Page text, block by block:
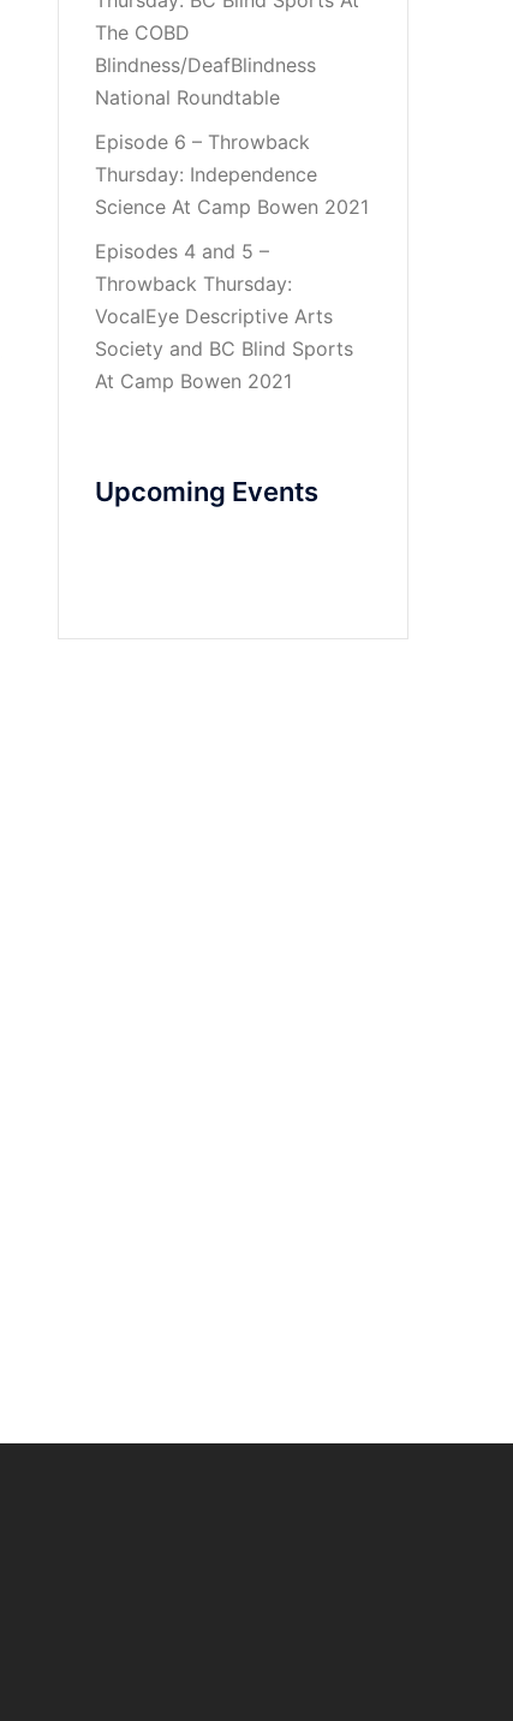
The COBD
Blindness/DeafBlindness
National Roundtable
Episode 6 – Throwback
Thursday: Independence
Science At Camp Bowen 2021
Episodes 4 and 5 –
Throwback Thursday:
VocalEye Descriptive Arts
Society and BC Blind Sports
At Camp Bowen 2021
Upcoming Events